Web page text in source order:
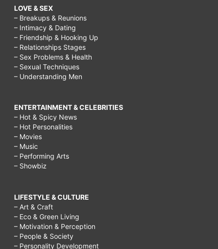
LOVE & SEX
– Breakups & Reunions
– Intimacy & Dating
– Friendship & Hooking Up
– Relationships Stages
– Sex Problems & Health
– Sexual Techniques
– Understanding Men
ENTERTAINMENT & CELEBRITIES
– Hot & Spicy News
– Hot Personalities
– Movies
– Music
– Performing Arts
– Showbiz
LIFESTYLE & CULTURE
– Art & Craft
– Eco & Green Living
– Motivation & Perception
– People & Society
– Personality Development